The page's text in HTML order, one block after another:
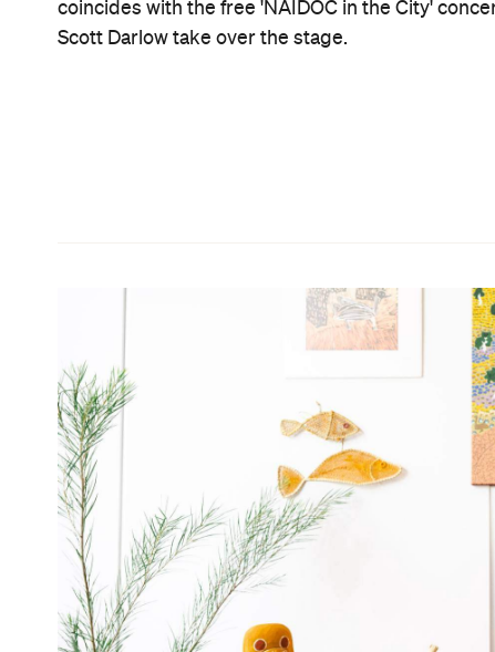
coincides with the free 'NAIDOC in the City'
Scott Darlow take over the stage.